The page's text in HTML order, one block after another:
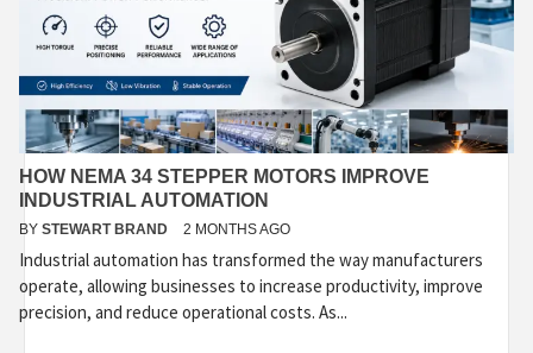
HOW NEMA 34 STEPPER MOTORS IMPROVE
INDUSTRIAL AUTOMATION
BY STEWART BRAND 2 MONTHS AGO
Industrial automation has transformed the way manufacturers
operate, allowing businesses to increase productivity, improve
precision, and reduce operational costs. As...